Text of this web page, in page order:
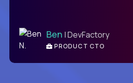
Ben | DevFactory
PRODUCT CTO